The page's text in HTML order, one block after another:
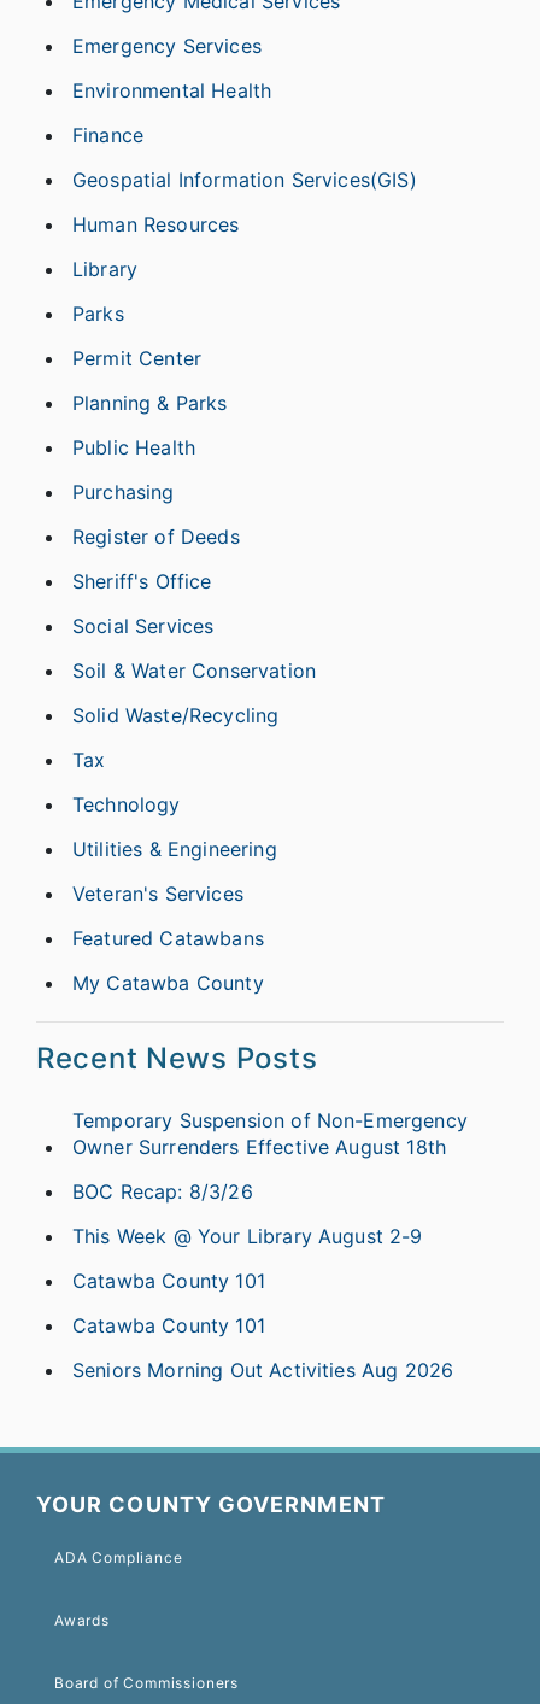
Emergency Services
Environmental Health
Finance
Geospatial Information Services(GIS)
Human Resources
Library
Parks
Permit Center
Planning & Parks
Public Health
Purchasing
Register of Deeds
Sheriff's Office
Social Services
Soil & Water Conservation
Solid Waste/Recycling
Tax
Technology
Utilities & Engineering
Veteran's Services
Featured Catawbans
My Catawba County
Recent News Posts
Temporary Suspension of Non-Emergency
Owner Surrenders Effective August 18th
BOC Recap: 8/3/26
This Week @ Your Library August 2-9
Catawba County 101
Catawba County 101
Seniors Morning Out Activities Aug 2026
YOUR COUNTY GOVERNMENT
ADA Compliance
Awards
Board of Commissioners